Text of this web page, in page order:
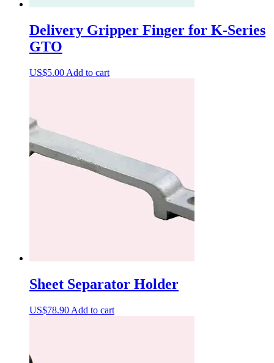
Delivery Gripper Finger for K-Series
GTO
US$5.00 Add to cart
Sheet Separator Holder
US$78.90 Add to cart